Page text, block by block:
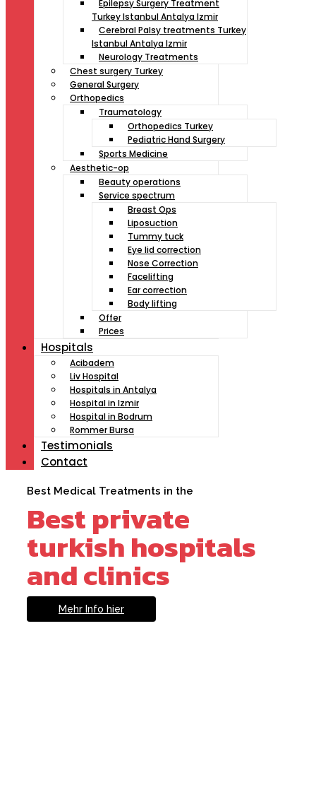
Epilepsy Surgery Treatment
Turkey Istanbul Antalya Izmir
Cerebral Palsy treatments Turkey
Istanbul Antalya Izmir
Neurology Treatments
Chest surgery Turkey
General Surgery
Orthopedics
Traumatology
Orthopedics Turkey
Pediatric Hand Surgery
Sports Medicine
Aesthetic-op
Beauty operations
Service spectrum
Breast Ops
Liposuction
Tummy tuck
Eye lid correction
Nose Correction
Facelifting
Ear correction
Body lifting
Offer
Prices
Hospitals
Acibadem
Liv Hospital
Hospitals in Antalya
Hospital in Izmir
Hospital in Bodrum
Rommer Bursa
Testimonials
Contact
Best Medical Treatments in the
Best private
turkish hospitals
and clinics
Mehr Info hier